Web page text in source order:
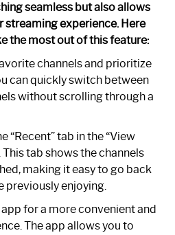
seamless but also allows
streaming experience. Here
the most out of this feature:
channels and prioritize
can quickly switch between
without scrolling through a
“Recent” tab in the “View
tab shows the channels
making it easy to go back
previously enjoying.
for a more convenient and
The app allows you to